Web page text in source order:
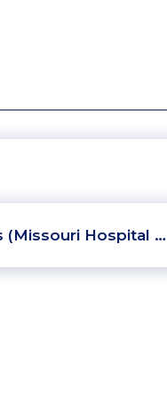
(Missouri Hospital …